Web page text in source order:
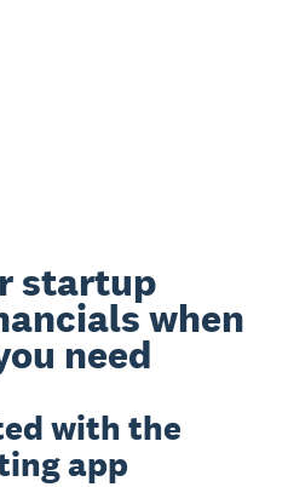
startup
when
need
with the
app